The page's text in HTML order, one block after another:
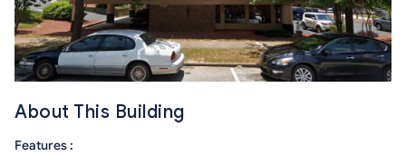
About This Building
Features :